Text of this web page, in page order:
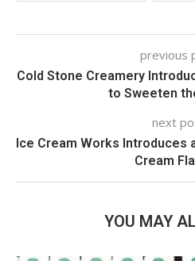
previous
Cold Stone Creamery
to Sweeten
next
Ice Cream Works Introduces
Cream
YOU MAY